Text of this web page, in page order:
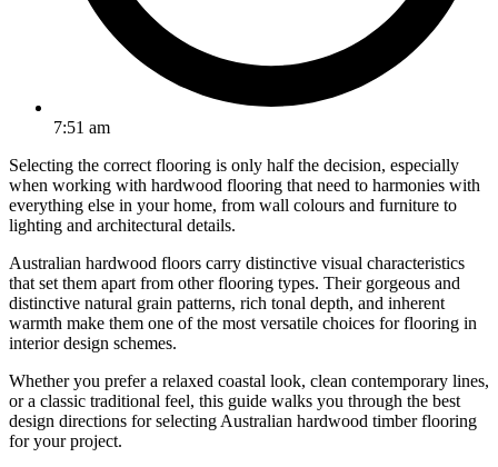
7:51 am
Selecting the correct flooring is only half the decision, especially
when working with hardwood flooring that need to harmonies with
everything else in your home, from wall colours and furniture to
lighting and architectural details.
Australian hardwood floors carry distinctive visual characteristics
that set them apart from other flooring types. Their gorgeous and
distinctive natural grain patterns, rich tonal depth, and inherent
warmth make them one of the most versatile choices for flooring in
interior design schemes.
Whether you prefer a relaxed coastal look, clean contemporary lines,
or a classic traditional feel, this guide walks you through the best
design directions for selecting Australian hardwood timber flooring
for your project.